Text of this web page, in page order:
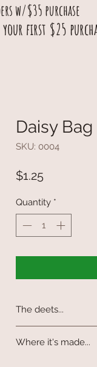
w/$35 purchase
your first $25
Daisy Bag
SKU: 0004
$1.25Price
Quantity *
The deets...
waste. A great gift or
Where it's made...